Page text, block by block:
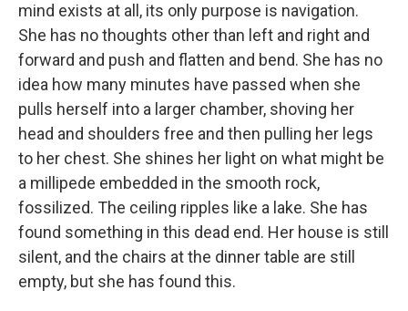
mind exists at all, its only purpose is navigation.
She has no thoughts other than left and right and
forward and push and flatten and bend. She has no
idea how many minutes have passed when she
pulls herself into a larger chamber, shoving her
head and shoulders free and then pulling her legs
to her chest. She shines her light on what might be
a millipede embedded in the smooth rock,
fossilized. The ceiling ripples like a lake. She has
found something in this dead end. Her house is still
silent, and the chairs at the dinner table are still
empty, but she has found this.